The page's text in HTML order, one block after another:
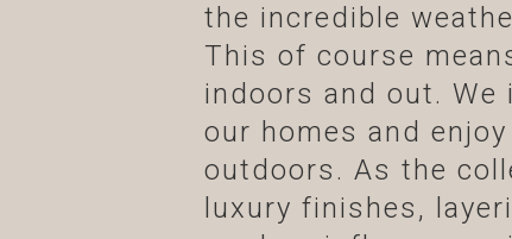
the incredible
This of course
indoors and out.
our homes and
outdoors. As the
luxury finishes,